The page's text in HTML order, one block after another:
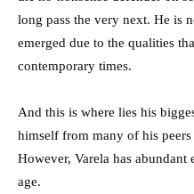
long pass the very next. He is
emerged due to the qualities
contemporary times.
And this is where lies his
himself from many of his
However, Varela has abundant
age.